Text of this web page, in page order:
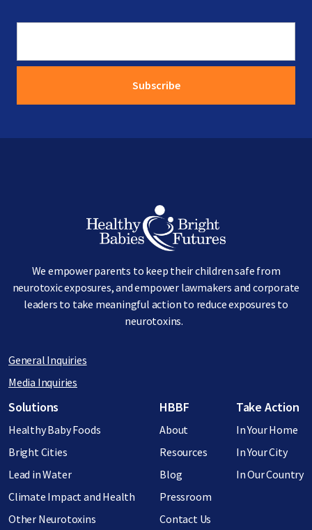
We empower parents to keep their children safe from
neurotoxic exposures, and empower lawmakers and corporate
leaders to take meaningful action to reduce exposures to
neurotoxins.
General Inquiries
Media Inquiries
Footer menu
Solutions
Healthy Baby Foods
Bright Cities
Lead in Water
Climate Impact and Health
Other Neurotoxins
HBBF
About
Resources
Blog
Pressroom
Contact Us
Take Action
In Your Home
In Your City
In Our Country